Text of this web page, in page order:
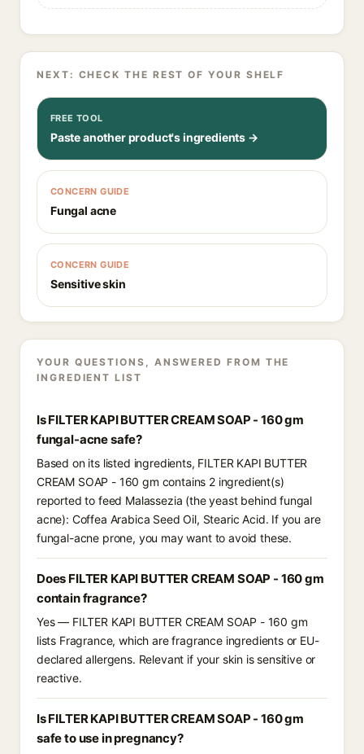
NEXT: CHECK THE REST OF YOUR SHELF
FREE TOOL
Paste another product's ingredients →
CONCERN GUIDE
Fungal acne
CONCERN GUIDE
Sensitive skin
YOUR QUESTIONS, ANSWERED FROM THE
INGREDIENT LIST
Is FILTER KAPI BUTTER CREAM SOAP - 160 gm
fungal-acne safe?
Based on its listed ingredients, FILTER KAPI BUTTER
CREAM SOAP - 160 gm contains 2 ingredient(s)
reported to feed Malassezia (the yeast behind fungal
acne): Coffea Arabica Seed Oil, Stearic Acid. If you are
fungal-acne prone, you may want to avoid these.
Does FILTER KAPI BUTTER CREAM SOAP - 160 gm
contain fragrance?
Yes — FILTER KAPI BUTTER CREAM SOAP - 160 gm
lists Fragrance, which are fragrance ingredients or EU-
declared allergens. Relevant if your skin is sensitive or
reactive.
Is FILTER KAPI BUTTER CREAM SOAP - 160 gm
safe to use in pregnancy?